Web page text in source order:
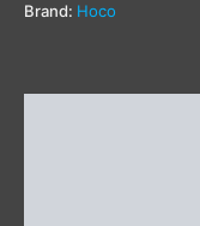
Brand: Hoco